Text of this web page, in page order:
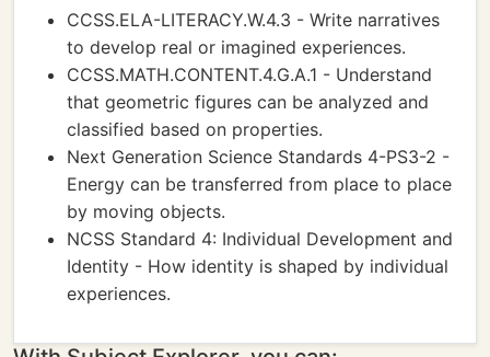
CCSS.ELA-LITERACY.W.4.3 - Write narratives
to develop real or imagined experiences.
CCSS.MATH.CONTENT.4.G.A.1 - Understand
that geometric figures can be analyzed and
classified based on properties.
Next Generation Science Standards 4-PS3-2 -
Energy can be transferred from place to place
by moving objects.
NCSS Standard 4: Individual Development and
Identity - How identity is shaped by individual
experiences.